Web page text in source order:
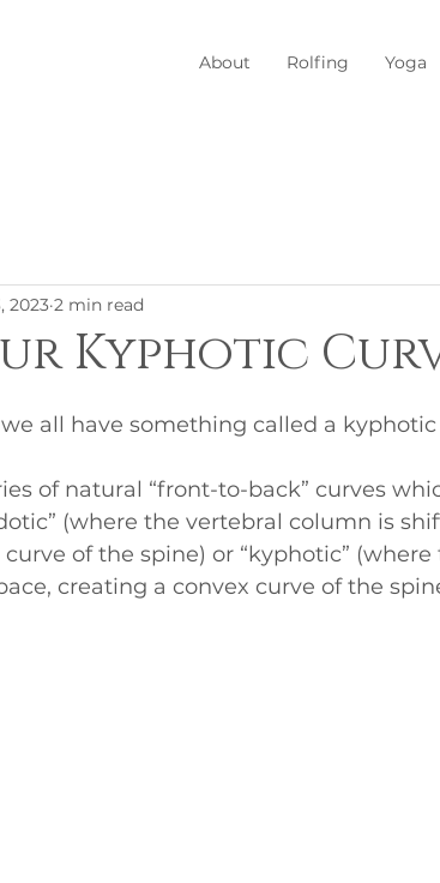
About Rolfing Yoga
Kyphotic
2023 2 min read
all have something called a kyphotic
of natural “front-to-back” curves
(where the vertebral column is
of the spine) or “kyphotic”
creating a convex curve of the